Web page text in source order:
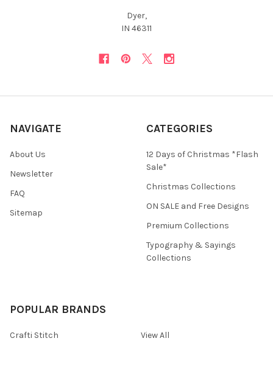
Dyer,
IN 46311
NAVIGATE
About Us
Newsletter
FAQ
Sitemap
CATEGORIES
12 Days of Christmas *Flash
Sale*
Christmas Collections
ON SALE and Free Designs
Premium Collections
Typography & Sayings
Collections
POPULAR BRANDS
Crafti Stitch View All